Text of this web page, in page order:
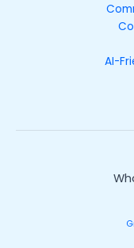
AI-